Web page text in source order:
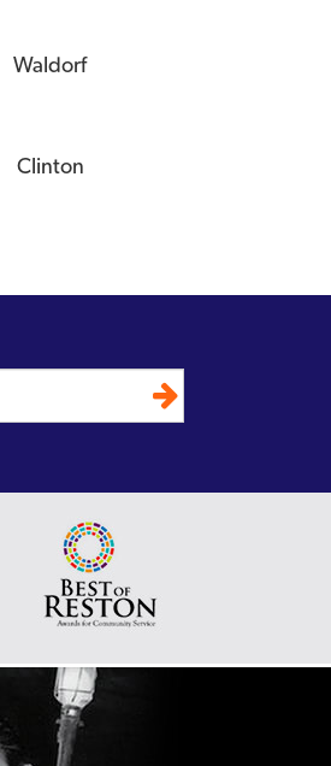
Waldorf
Clinton